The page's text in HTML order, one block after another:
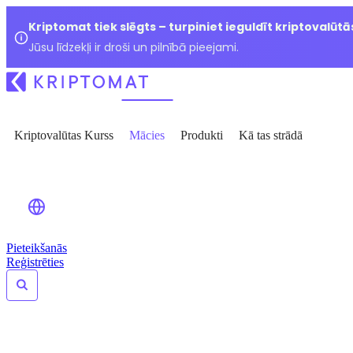
Kriptomat tiek slēgts – turpiniet ieguldīt
Jūsu līdzekļi ir droši un pilnībā pieejami.
Kriptovalūtas Kurss Mācies Produkti Kā tas strādā
Pieteikšanās
Reģistrēties